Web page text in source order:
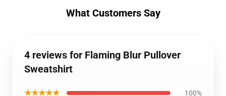
What Customers Say
4 reviews for Flaming Blur Pullover
Sweatshirt
★★★★★ 100%